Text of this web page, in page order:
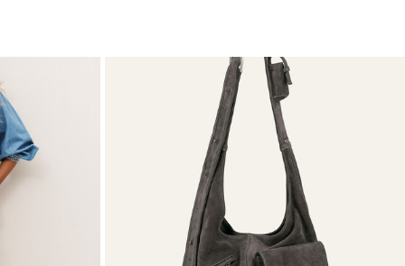
628
COLEENdress
A$ 850
A$ 510
PARTYWEAR COLLECTION
Discover